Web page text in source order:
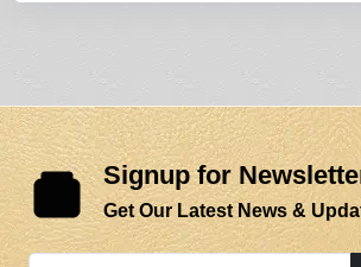
Signup for
Get Our Latest News &